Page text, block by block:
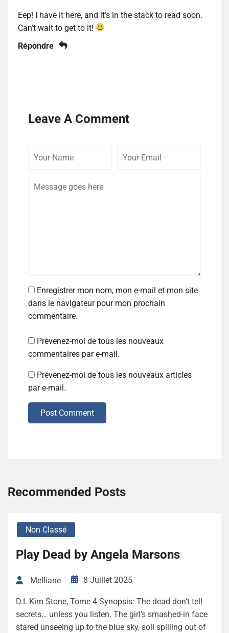
Eep! I have it here, and it’s in the stack to read soon.
Can’t wait to get to it!
Répondre
Leave A Comment
Enregistrer mon nom, mon e-mail et mon site
dans le navigateur pour mon prochain
commentaire.
Prévenez-moi de tous les nouveaux
commentaires par e-mail.
Prévenez-moi de tous les nouveaux articles
par e-mail.
Post Comment
Recommended Posts
Non Classé
Play Dead by Angela Marsons
Melliane 8 Juillet 2025
D.I. Kim Stone, Tome 4 Synopsis: The dead don’t tell
secrets… unless you listen. The girl’s smashed-in face
stared unseeing up to the blue sky, soil spilling out of